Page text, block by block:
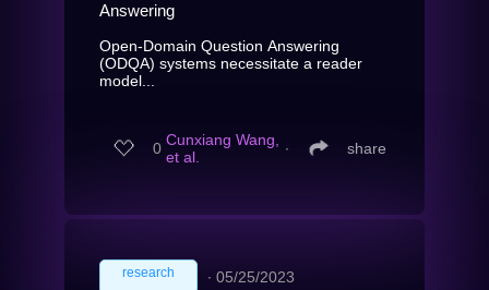
Answering
Open-Domain Question Answering
(ODQA) systems necessitate a reader
model...
0 Cunxiang Wang,
et al.
∙ share
research ∙ 05/25/2023